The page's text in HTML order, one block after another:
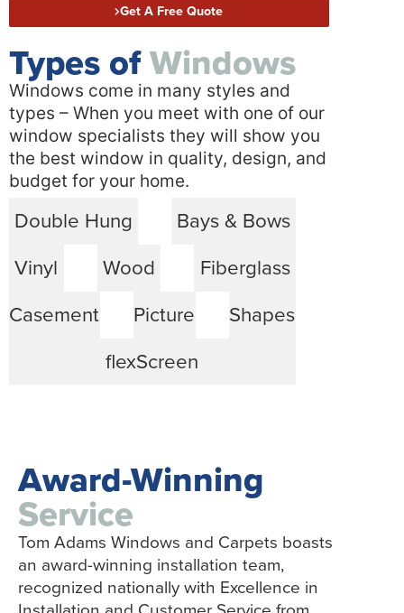
Get A Free Quote
Types ofWindows
Windows come in many styles and
types – When you meet with one of our
window specialists they will show you
the best window in quality, design, and
budget for your home.
Double Hung
Bays & Bows
Vinyl
Wood
Fiberglass
Casement
Picture
Shapes
flexScreen
Award-Winning
Service
Tom Adams Windows and Carpets boasts
an award-winning installation team,
recognized nationally with Excellence in